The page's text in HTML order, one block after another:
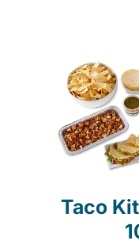
Taco